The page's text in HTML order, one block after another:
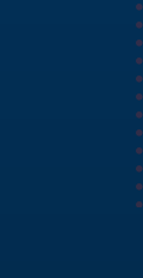
goes here.